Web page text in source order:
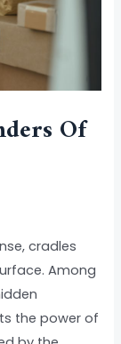
Of
cradles
Among
the power of